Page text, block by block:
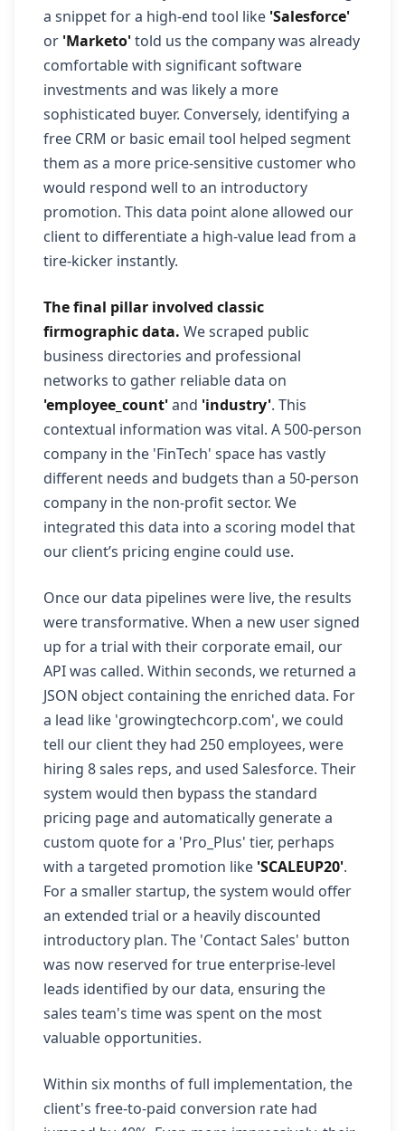
a snippet for a high-end tool like 'Salesforce'
or 'Marketo'told us the company was already
comfortable with significant software
investments and was likely a more
sophisticated buyer. Conversely, identifying a
free CRM or basic email tool helped segment
them as a more price-sensitive customer who
would respond well to an introductory
promotion. This data point alone allowed our
client to differentiate a high-value lead from a
tire-kicker instantly.
The final pillar involved classic
firmographic data. We scraped public
business directories and professional
networks to gather reliable data on
'employee_count'and 'industry'. This
contextual information was vital. A 500-person
company in the 'FinTech' space has vastly
different needs and budgets than a 50-person
company in the non-profit sector. We
integrated this data into a scoring model that
our client’s pricing engine could use.
Once our data pipelines were live, the results
were transformative. When a new user signed
up for a trial with their corporate email, our
API was called. Within seconds, we returned a
JSON object containing the enriched data. For
a lead like 'growingtechcorp.com', we could
tell our client they had 250 employees, were
hiring 8 sales reps, and used Salesforce. Their
system would then bypass the standard
pricing page and automatically generate a
custom quote for a 'Pro_Plus' tier, perhaps
with a targeted promotion like 'SCALEUP20'.
For a smaller startup, the system would offer
an extended trial or a heavily discounted
introductory plan. The 'Contact Sales' button
was now reserved for true enterprise-level
leads identified by our data, ensuring the
sales team's time was spent on the most
valuable opportunities.
Within six months of full implementation, the
client's free-to-paid conversion rate had